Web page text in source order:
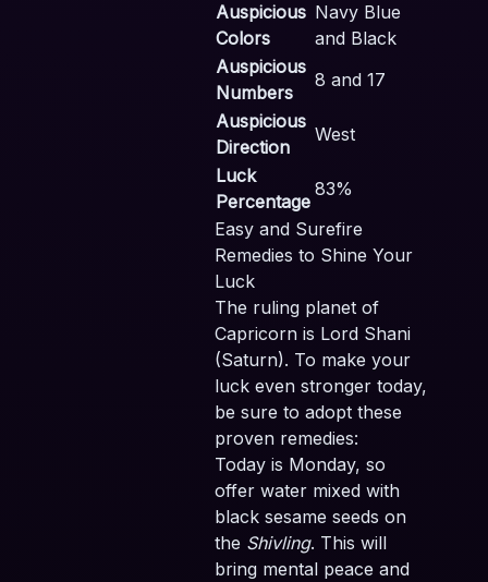
Auspicious
Colors
Navy Blue
and Black
Auspicious
Numbers
8 and 17
Auspicious
Direction
West
Luck
Percentage
83%
Easy and Surefire
Remedies to Shine Your
Luck
The ruling planet of
Capricorn is Lord Shani
(Saturn). To make your
luck even stronger today,
be sure to adopt these
proven remedies:
Today is Monday, so
offer water mixed with
black sesame seeds on
the Shivling. This will
bring mental peace and